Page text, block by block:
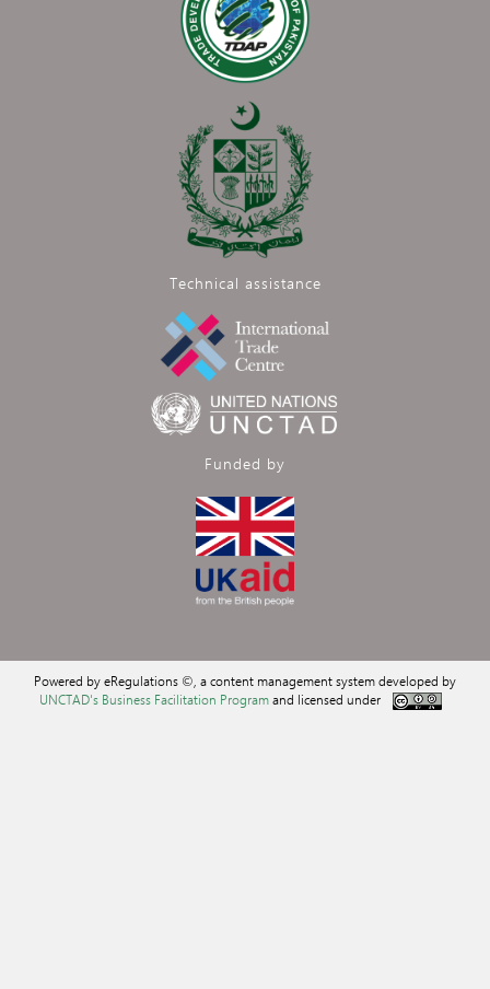
Technical assistance
Funded by
Powered by eRegulations ©, a content management system developed by
UNCTAD's Business Facilitation Programand licensed under